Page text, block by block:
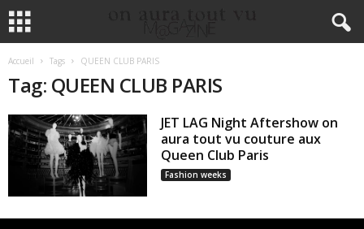
Accueil Tags QUEEN CLUB PARIS
Tag: QUEEN CLUB PARIS
JET LAG Night Aftershow on
aura tout vu couture aux
Queen Club Paris
Fashion weeks